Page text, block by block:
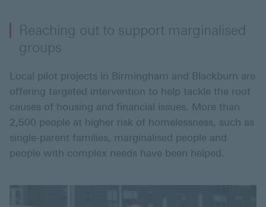
Reaching out to support marginalised
groups
Local pilot projects in Birmingham and Blackburn are
offering targeted intervention to help tackle the root
causes of housing and financial issues. More than
2,500 people at higher risk of homelessness, such as
single-parent families, marginalised people and
people with complex needs have been helped.